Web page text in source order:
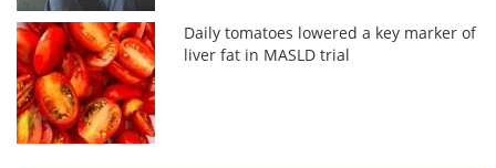
Daily tomatoes lowered a key marker of
liver fat in MASLD trial